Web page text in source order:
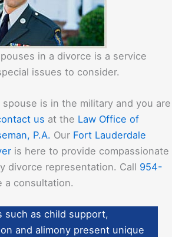
in a divorce is a service
issues to consider.
is in the military and you are
us at the Law Office of
P.A. Our Fort Lauderdale
is here to provide compassionate
divorce representation. Call 954-
a consultation.
such as child support,
and alimony present unique